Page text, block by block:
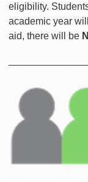
eligibility.
academic year
aid, there will be